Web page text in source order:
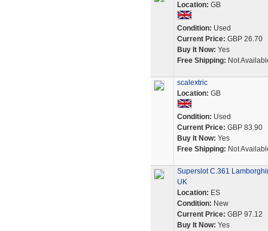
Location: GB
Condition: Used
Current Price: GBP 26.70
Buy It Now: Yes
Free Shipping: Not
scalextric
Location: GB
Condition: Used
Current Price: GBP 83.90
Buy It Now: Yes
Free Shipping: Not
Superslot C.361
UK
Location: ES
Condition: New
Current Price: GBP 97.12
Buy It Now: Yes